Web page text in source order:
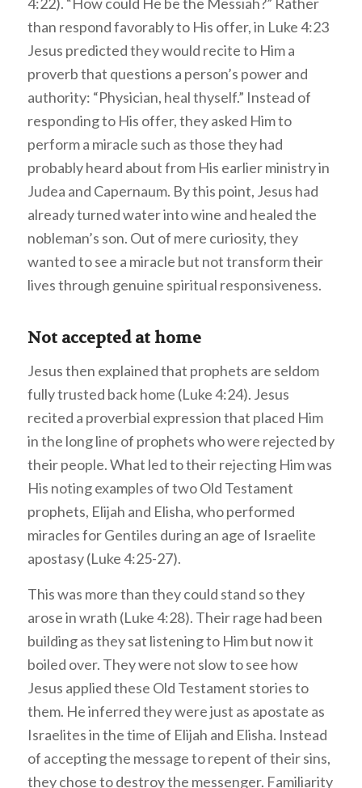
than respond favorably to His offer, in Luke 4:23
Jesus predicted they would recite to Him a
proverb that questions a person’s power and
authority: “Physician, heal thyself.” Instead of
responding to His offer, they asked Him to
perform a miracle such as those they had
probably heard about from His earlier ministry in
Judea and Capernaum. By this point, Jesus had
already turned water into wine and healed the
nobleman’s son. Out of mere curiosity, they
wanted to see a miracle but not transform their
lives through genuine spiritual responsiveness.
Not accepted at home
Jesus then explained that prophets are seldom
fully trusted back home (Luke 4:24). Jesus
recited a proverbial expression that placed Him
in the long line of prophets who were rejected by
their people. What led to their rejecting Him was
His noting examples of two Old Testament
prophets, Elijah and Elisha, who performed
miracles for Gentiles during an age of Israelite
apostasy (Luke 4:25-27).
This was more than they could stand so they
arose in wrath (Luke 4:28). Their rage had been
building as they sat listening to Him but now it
boiled over. They were not slow to see how
Jesus applied these Old Testament stories to
them. He inferred they were just as apostate as
Israelites in the time of Elijah and Elisha. Instead
of accepting the message to repent of their sins,
they chose to destroy the messenger. Familiarity